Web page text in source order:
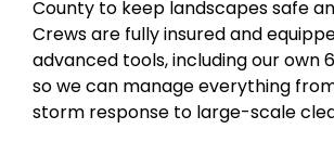
County to keep landscapes safe
Crews are fully insured and
advanced tools, including our own
so we can manage everything
storm response to large-scale